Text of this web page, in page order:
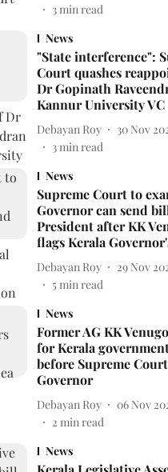
3min read
News
"State interference":
Court quashes
Dr Gopinath
Kannur University VC
Debayan Roy
30 Nov
3min read
News
Supreme Court to
Governor can send
President after KK
flags Kerala
Debayan Roy
29 Nov
5min read
News
Former AG KK
for Kerala
before Supreme
Governor
Debayan Roy
06 Nov
2 min read
News